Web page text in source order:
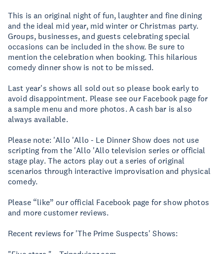
This is an original night of fun, laughter and fine dining
and the ideal mid year, mid winter or Christmas party.
Groups, businesses, and guests celebrating special
occasions can be included in the show. Be sure to
mention the celebration when booking. This hilarious
comedy dinner show is not to be missed.
Last year's shows all sold out so please book early to
avoid disappointment. Please see our Facebook page for
a sample menu and more photos. A cash bar is also
always available.
Please note: 'Allo 'Allo - Le Dinner Show does not use
scripting from the 'Allo 'Allo television series or official
stage play. The actors play out a series of original
scenarios through interactive improvisation and physical
comedy.
Please “like” our official Facebook page for show photos
and more customer reviews.
Recent reviews for 'The Prime Suspects' Shows: